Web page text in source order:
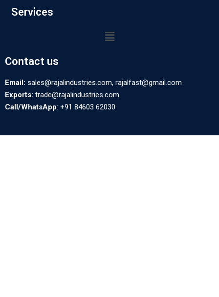
Services
Contact us
Email: sales@rajalindustries.com, rajalfast@gmail.com
Exports: trade@rajalindustries.com
Call/WhatsApp: +91 84603 62030